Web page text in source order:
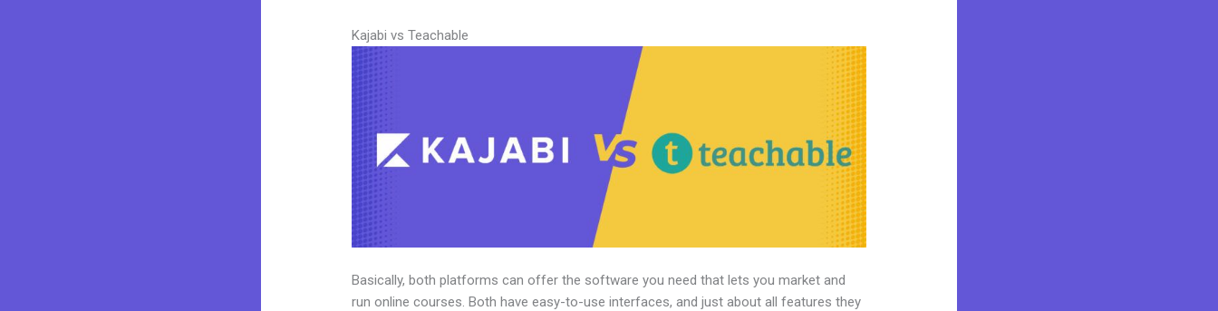
Kajabi vs Teachable
Basically, both platforms can offer the software you need that lets you market and
run online courses. Both have easy-to-use interfaces, and just about all features they